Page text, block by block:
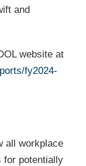
and
website at
fy2024-
all workplace
for potentially